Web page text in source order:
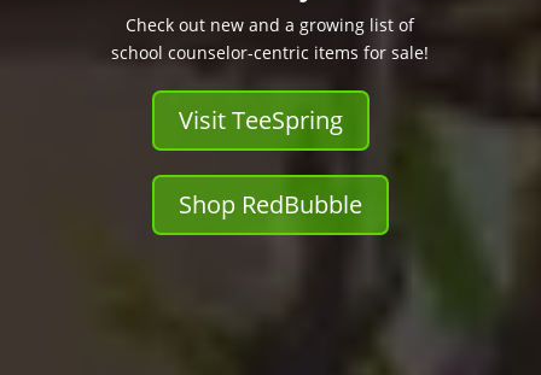
Check out new and a growing list of
school counselor-centric items for sale!
Visit TeeSpring
Shop RedBubble